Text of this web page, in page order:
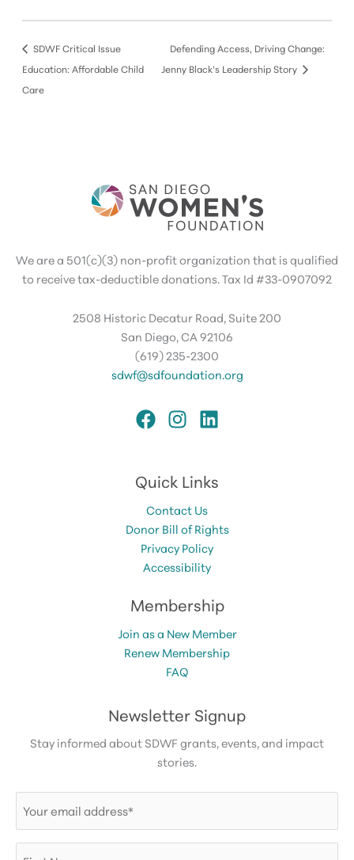
SDWF Critical Issue
Education: Affordable Child
Care
Defending Access, Driving Change:
Jenny Black’s Leadership Story
We are a 501(c)(3) non-profit organization that is qualified
to receive tax-deductible donations. Tax Id #33-0907092
2508 Historic Decatur Road, Suite 200
San Diego, CA 92106
(619) 235-2300
sdwf@sdfoundation.org
Quick Links
Contact Us
Donor Bill of Rights
Privacy Policy
Accessibility
Membership
Join as a New Member
Renew Membership
FAQ
Newsletter Signup
Stay informed about SDWF grants, events, and impact
stories.